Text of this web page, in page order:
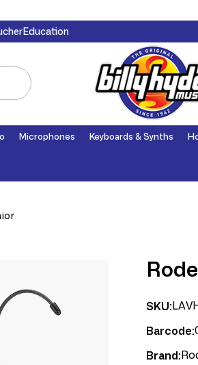
Education
Microphones Keyboards & Synths
SKU:
Barcode:
Brand: